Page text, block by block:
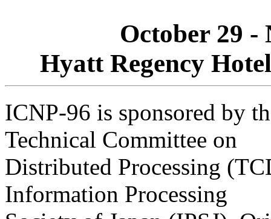
October 29 -
Hyatt Regency
ICNP-96 is sponsored by
Technical Committee on
Distributed Processing
Information Processing